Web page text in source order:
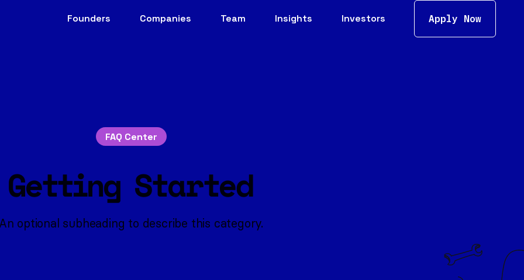
Founders Companies Team Insights Investors Apply Now
FAQ Center
Getting Started
An optional subheading to describe this category.